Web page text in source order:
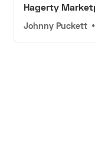
Hagerty
Johnny Puckett •